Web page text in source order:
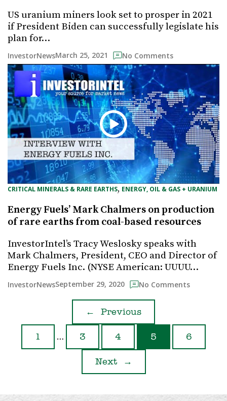
US uranium miners look set to prosper in 2021
if President Biden can successfully legislate his
plan for…
InvestorNewsMarch 25, 2021 No Comments
CRITICAL MINERALS & RARE EARTHS, ENERGY, OIL & GAS + URANIUM
Energy Fuels’ Mark Chalmers on production
of rare earths from coal-based resources
InvestorIntel’s Tracy Weslosky speaks with
Mark Chalmers, President, CEO and Director of
Energy Fuels Inc. (NYSE American: UUUU…
InvestorNewsSeptember 29, 2020 No Comments
← Previous
1 … 3 4 5 6
Next →